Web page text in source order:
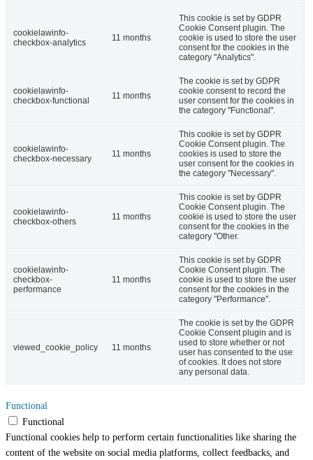
cookielawinfo-
checkbox-analytics
11 months
This cookie is set by GDPR
Cookie Consent plugin. The
cookie is used to store the user
consent for the cookies in the
category "Analytics".
cookielawinfo-
checkbox-functional
11 months
The cookie is set by GDPR
cookie consent to record the
user consent for the cookies in
the category "Functional".
cookielawinfo-
checkbox-necessary
11 months
This cookie is set by GDPR
Cookie Consent plugin. The
cookies is used to store the
user consent for the cookies in
the category "Necessary".
cookielawinfo-
checkbox-others
11 months
This cookie is set by GDPR
Cookie Consent plugin. The
cookie is used to store the user
consent for the cookies in the
category "Other.
cookielawinfo-
checkbox-
performance
11 months
This cookie is set by GDPR
Cookie Consent plugin. The
cookie is used to store the user
consent for the cookies in the
category "Performance".
viewed_cookie_policy 11 months
The cookie is set by the GDPR
Cookie Consent plugin and is
used to store whether or not
user has consented to the use
of cookies. It does not store
any personal data.
Functional
Functional
Functional cookies help to perform certain functionalities like sharing the
content of the website on social media platforms, collect feedbacks, and